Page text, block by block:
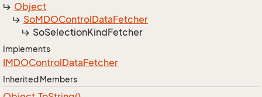
Object
SoMDOControlDataFetcher
SoSelectionKindFetcher
Implements
IMDOControlDataFetcher
Inherited Members